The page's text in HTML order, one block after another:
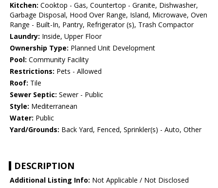
Kitchen: Cooktop - Gas, Countertop - Granite, Dishwasher,
Garbage Disposal, Hood Over Range, Island, Microwave, Oven
Range - Built-In, Pantry, Refrigerator (s), Trash Compactor
Laundry: Inside, Upper Floor
Ownership Type: Planned Unit Development
Pool: Community Facility
Restrictions: Pets - Allowed
Roof: Tile
Sewer Septic: Sewer - Public
Style: Mediterranean
Water: Public
Yard/Grounds: Back Yard, Fenced, Sprinkler(s) - Auto, Other
DESCRIPTION
Additional Listing Info: Not Applicable / Not Disclosed